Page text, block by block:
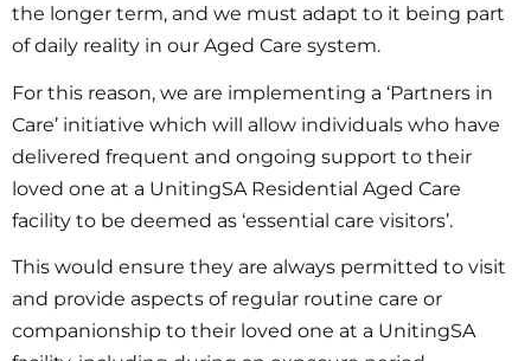
the longer term, and we must adapt to it being part
of daily reality in our Aged Care system.
For this reason, we are implementing a ‘Partners in
Care’ initiative which will allow individuals who have
delivered frequent and ongoing support to their
loved one at a UnitingSA Residential Aged Care
facility to be deemed as ‘essential care visitors’.
This would ensure they are always permitted to visit
and provide aspects of regular routine care or
companionship to their loved one at a UnitingSA